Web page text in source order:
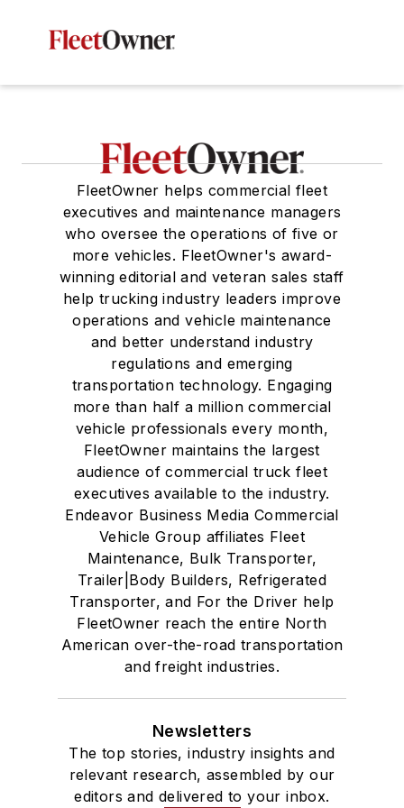
FleetOwner helps commercial fleet
executives and maintenance managers
who oversee the operations of five or
more vehicles. FleetOwner's award-
winning editorial and veteran sales staff
help trucking industry leaders improve
operations and vehicle maintenance
and better understand industry
regulations and emerging
transportation technology. Engaging
more than half a million commercial
vehicle professionals every month,
FleetOwner maintains the largest
audience of commercial truck fleet
executives available to the industry.
Endeavor Business Media Commercial
Vehicle Group affiliates Fleet
Maintenance, Bulk Transporter,
Trailer|Body Builders, Refrigerated
Transporter, and For the Driver help
FleetOwner reach the entire North
American over-the-road transportation
and freight industries.
Newsletters
The top stories, industry insights and
relevant research, assembled by our
editors and delivered to your inbox.